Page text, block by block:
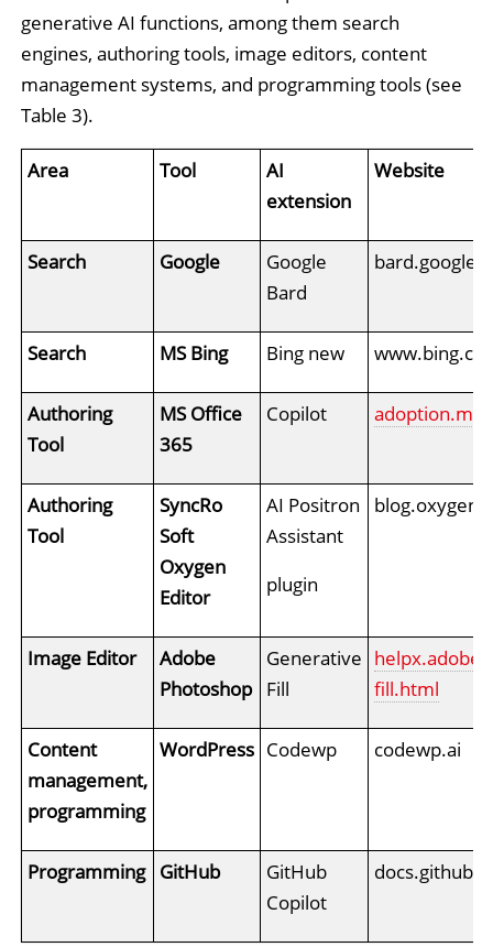
generative AI functions, among them search
engines, authoring tools, image editors, content
management systems, and programming tools (see
Table 3).
Area Tool
AI
extension
Website
Search Google
Google
Bard
Search MS Bing Bing new
Authoring
Tool
MS Office
365
Copilot
Authoring
Tool
SyncRo
Soft
Oxygen
Editor
AI Positron
Assistant
plugin
Image Editor
Adobe
Photoshop
Generative
Fill
fill.html
Content
management,
programming
WordPress Codewp codewp.ai
Programming GitHub
GitHub
Copilot